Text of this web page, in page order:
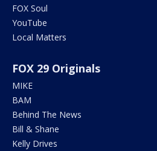
FOX Soul
YouTube
Local Matters
FOX 29 Originals
MIKE
BAM
Behind The News
Bill & Shane
Kelly Drives